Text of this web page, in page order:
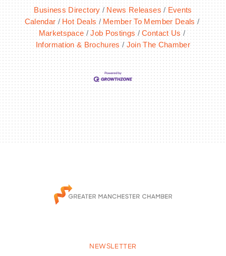
Business Directory News Releases
Events
Calendar
Hot Deals
Member To Member Deals
Marketspace
Job Postings
Contact Us
Information & Brochures
Join The Chamber
NEWSLETTER